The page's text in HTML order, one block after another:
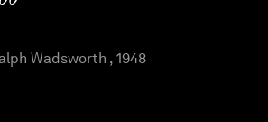
Wadsworth , 1948